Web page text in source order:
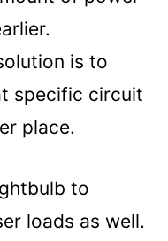
is to
specific circuit
place.
to
loads as well.